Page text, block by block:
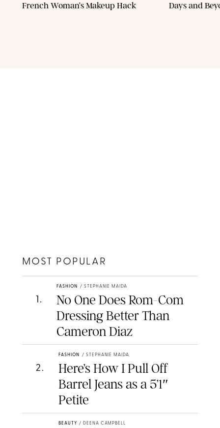
French Woman’s Makeup Hack
Days and
MOST POPULAR
1 .
FASHION /STEPHANIE MAIDA
No One Does Rom-Com
Dressing Better Than
Cameron Diaz
2 .
FASHION /STEPHANIE MAIDA
Here’s How I Pull Off
Barrel Jeans as a 5’1″
Petite
BEAUTY / DEENA CAMPBELL